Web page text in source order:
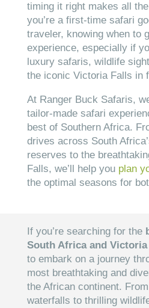
timing it right makes all
you’re a first-time safari
traveler, knowing when to
experience, especially if
luxury safaris, wildlife
the iconic Victoria Falls in
At Ranger Buck Safaris,
tailor-made safari
best of Southern Africa.
drives across South
reserves to the
Falls, we’ll help you plan
the optimal seasons for
If you’re searching for the
South Africa and
to embark on a journey
most breathtaking and
the African continent.
waterfalls to thrilling